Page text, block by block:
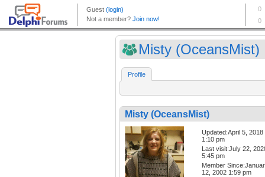
Misty (OceansMist)
Profile
Misty (OceansMist)
Updated:April 5, 2018
1:10 pm
Last visit:July 22,
5:45 pm
Member
12, 2002 1:59 pm